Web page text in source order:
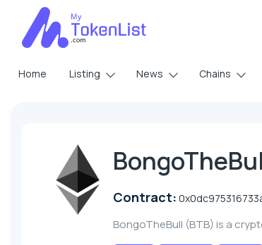
Home Listing News Chains
Contract:
BongoTheBull (BTB) is a